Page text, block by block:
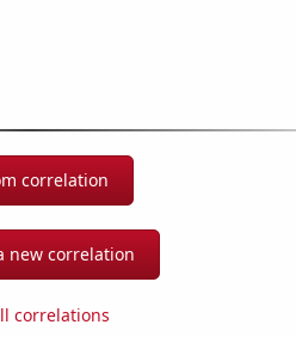
correlation
new correlation
correlations